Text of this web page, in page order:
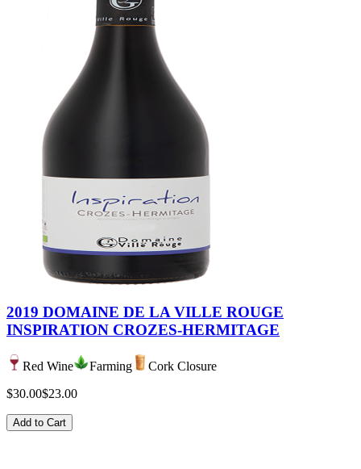
2019 DOMAINE DE LA VILLE ROUGE
INSPIRATION CROZES-HERMITAGE
Red Wine Farming
Cork Closure
$30.00$23.00
Add to Cart